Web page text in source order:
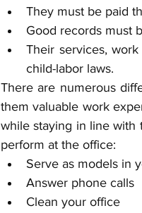
They must be paid
Good records must
Their services,
child-labor laws.
There are numerous
them valuable work
while staying in line with
perform at the office:
Serve as models in
Answer phone calls
Clean your office